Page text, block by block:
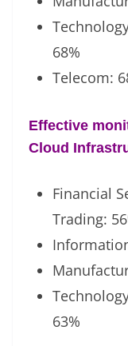
68%
Telecom:
Effective
Cloud
Financial
Trading:
63%